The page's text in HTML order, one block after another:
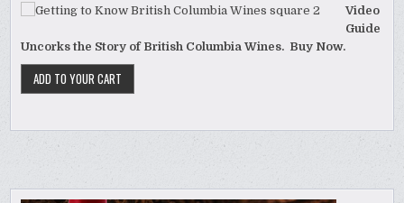
Video
Guide
Uncorks the Story of British Columbia Wines. Buy Now.